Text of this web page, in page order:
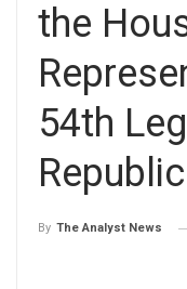
the
54th
By The Analyst News